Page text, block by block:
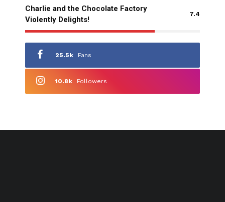
Charlie and the Chocolate Factory
Violently Delights!
7.4
25.5k Fans
10.8k Followers